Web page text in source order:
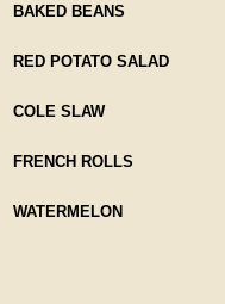
BAKED BEANS
RED POTATO SALAD
COLE SLAW
FRENCH ROLLS
WATERMELON